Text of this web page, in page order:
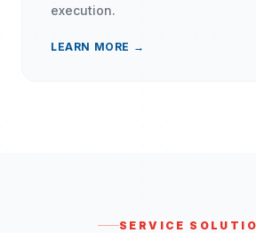
execution.
LEARN MORE →
SERVICE